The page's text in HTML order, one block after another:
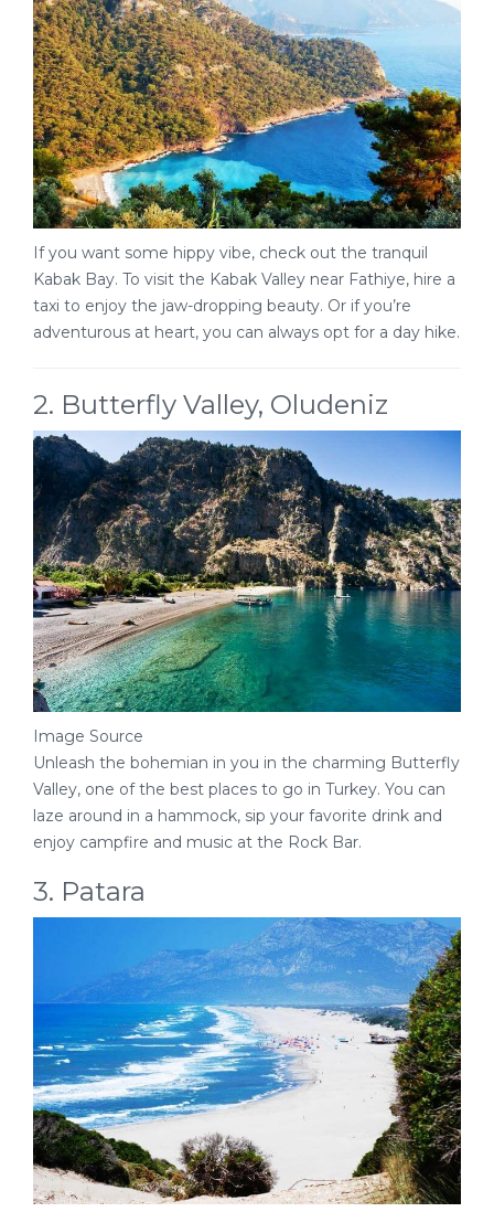
If you want some hippy vibe, check out the tranquil
Kabak Bay. To visit the Kabak Valley near Fathiye, hire a
taxi to enjoy the jaw-dropping beauty. Or if you’re
adventurous at heart, you can always opt for a day hike.
2. Butterfly Valley, Oludeniz
Image Source
Unleash the bohemian in you in the charming Butterfly
Valley, one of the best places to go in Turkey. You can
laze around in a hammock, sip your favorite drink and
enjoy campfire and music at the Rock Bar.
3. Patara